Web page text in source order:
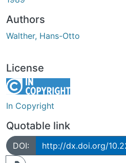
Authors
Walther, Hans-Otto
License
In Copyright
Quotable link
DOI: http://dx.doi.org/